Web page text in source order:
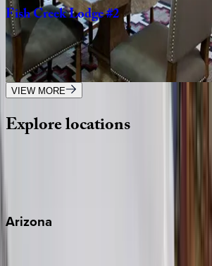
FishCreekLodge#2
WY | Jackson Hole
3bedrooms· 3bathrooms 8guests
VIEW MORE
Explorelocations
Arizona